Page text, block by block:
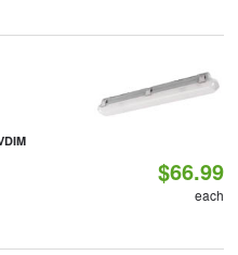
$66.99
each